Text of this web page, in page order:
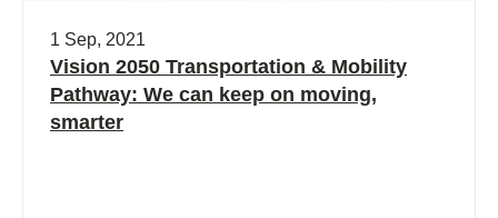
1 Sep, 2021
Vision 2050 Transportation & Mobility
Pathway: We can keep on moving,
smarter